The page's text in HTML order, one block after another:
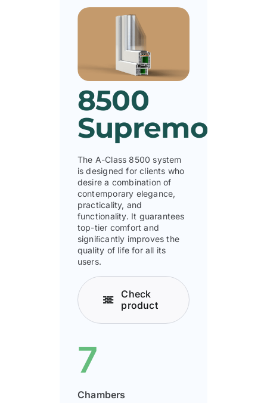
8500
Supremo
The A-Class 8500 system
is designed for clients who
desire a combination of
contemporary elegance,
practicality, and
functionality. It guarantees
top-tier comfort and
signiﬁcantly improves the
quality of life for all its
users.
Check
product
7
Chambers